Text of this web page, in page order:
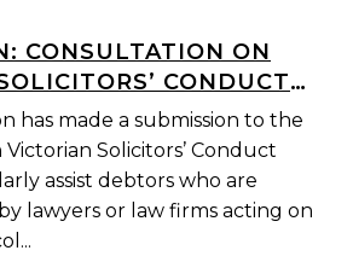
CONSULTATION ON
CONDUCT
has made a submission to the
Solicitors’ Conduct
assist debtors who are
lawyers or law firms acting on